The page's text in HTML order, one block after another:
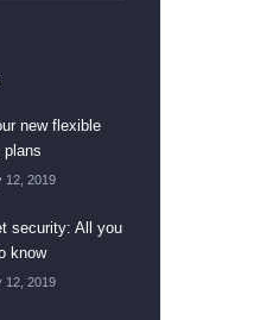
new flexible
plans
12, 2019
security: All you
know
12, 2019